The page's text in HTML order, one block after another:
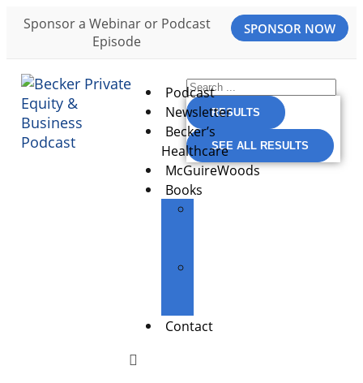
Sponsor a Webinar or Podcast
Episode
SPONSOR NOW
Podcast
Newsletter
Becker’s
Healthcare
McGuireWoods
Books
Contact
RESULTS
SEE ALL RESULTS